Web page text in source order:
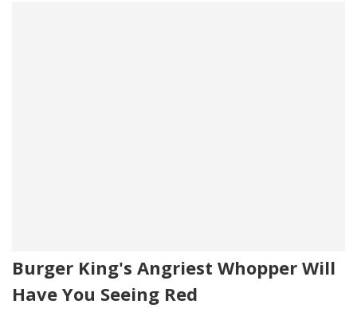
Burger King's Angriest Whopper Will
Have You Seeing Red